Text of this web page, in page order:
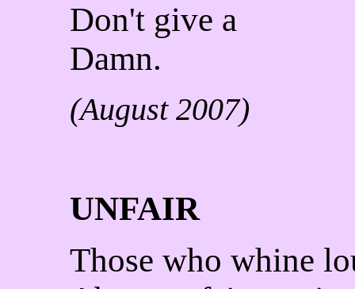
Don't give a
Damn.
(August 2007)
UNFAIR
Those who whine